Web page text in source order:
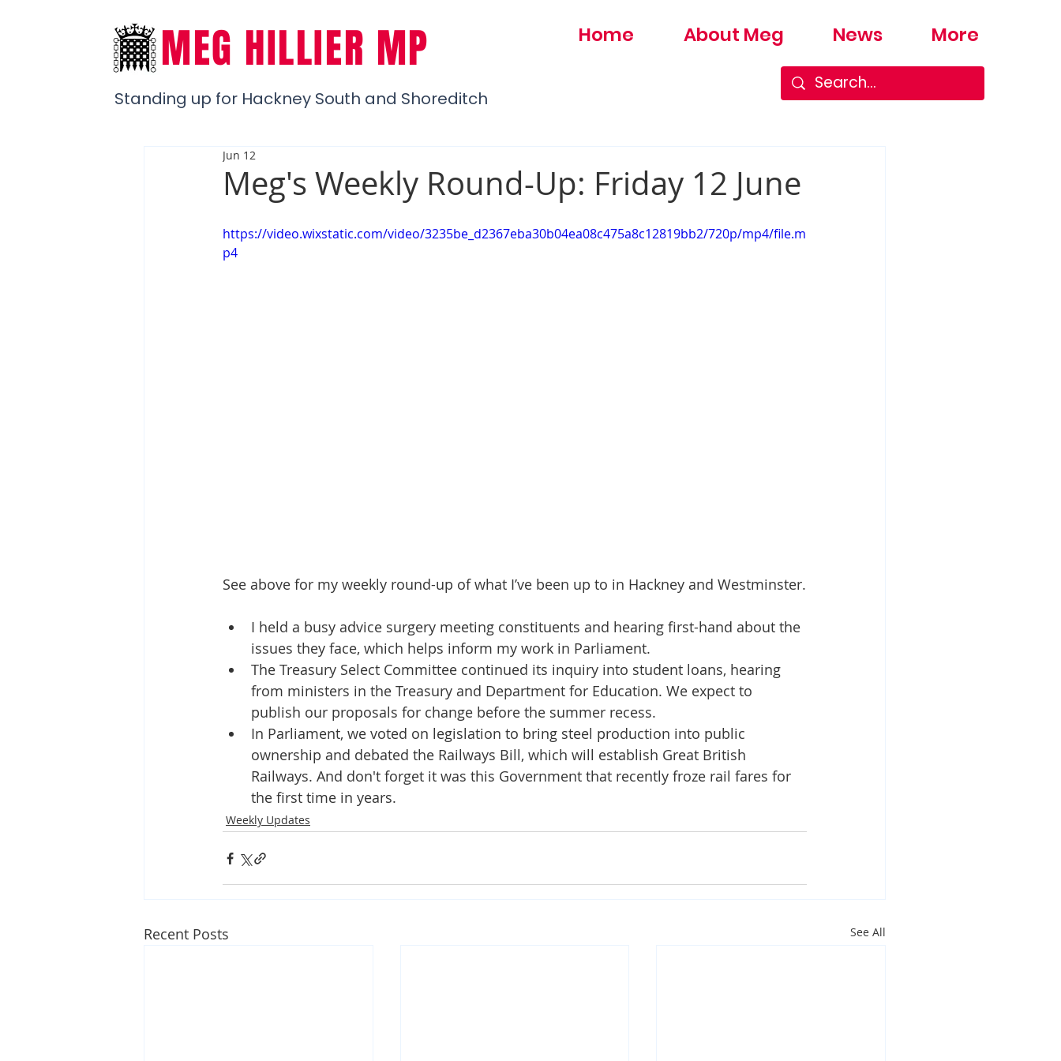
MEG HILLIER MP
Standing up for Hackney South and Shoreditch
Home About Meg News More
Meg's Weekly Round-Up: Friday 12 June
Jun 12
https://video.wixstatic.com/video/3235be_d2367eba30b04ea08c475a8c12819bb2/720p/mp4/file.m
p4
See above for my weekly round-up of what I’ve been up to in Hackney and Westminster.
I held a busy advice surgery meeting constituents and hearing first-hand about the
issues they face, which helps inform my work in Parliament.
The Treasury Select Committee continued its inquiry into student loans, hearing
from ministers in the Treasury and Department for Education. We expect to
publish our proposals for change before the summer recess.
In Parliament, we voted on legislation to bring steel production into public
ownership and debated the Railways Bill, which will establish Great British
Railways. And don't forget it was this Government that recently froze rail fares for
the first time in years.
Weekly Updates
Recent Posts See All